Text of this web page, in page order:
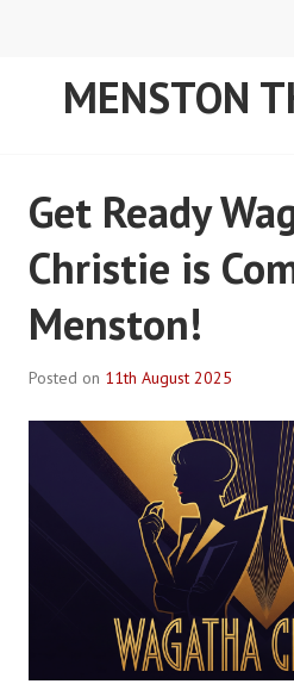
MENSTON
Get Ready
Christie is
Menston!
Posted on 11th August 2025
R
o
b
P
l
a
c
e